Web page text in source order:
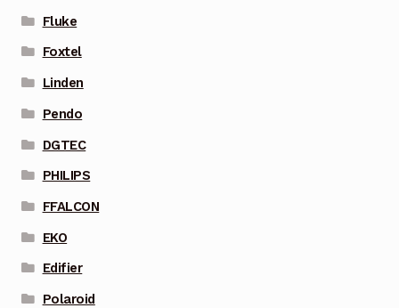
Fluke
Foxtel
Linden
Pendo
DGTEC
PHILIPS
FFALCON
EKO
Edifier
Polaroid